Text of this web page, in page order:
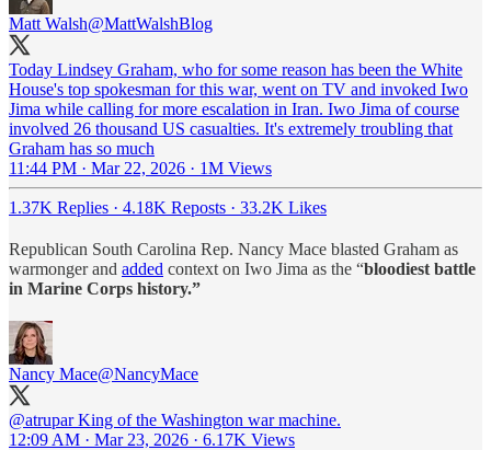
Matt Walsh@MattWalshBlog
Today Lindsey Graham, who for some reason has been the White
House's top spokesman for this war, went on TV and invoked Iwo
Jima while calling for more escalation in Iran. Iwo Jima of course
involved 26 thousand US casualties. It's extremely troubling that
Graham has so much
11:44 PM · Mar 22, 2026 · 1M Views
1.37K Replies · 4.18K Reposts · 33.2K Likes
Republican South Carolina Rep. Nancy Mace blasted Graham as
warmonger and added context on Iwo Jima as the “bloodiest battle
in Marine Corps history.”
Nancy Mace@NancyMace
@atruparKing of the Washington war machine.
12:09 AM · Mar 23, 2026 · 6.17K Views